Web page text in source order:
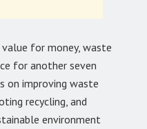
for money, waste
for another seven
on improving waste
recycling, and
environment